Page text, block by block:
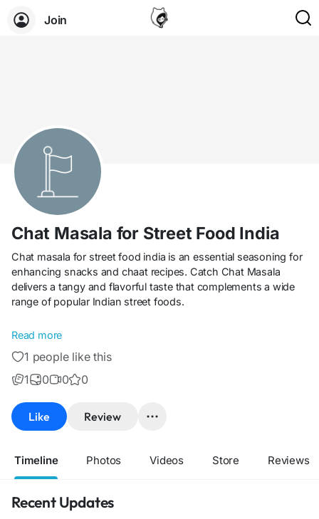
Join
Chat Masala for Street Food India
Chat masala for street food india is an essential seasoning for
enhancing snacks and chaat recipes. Catch Chat Masala
delivers a tangy and flavorful taste that complements a wide
range of popular Indian street foods.
DS Headquarters
Dharampal Satyapal (DS) Road,
Sector - 67, Noida - 201309
0120 - 4032285
ds@dsgroup.com
Read more
1 people like this
1
0 0 0
Like Review
Timeline Photos Videos Store Reviews
Recent Updates